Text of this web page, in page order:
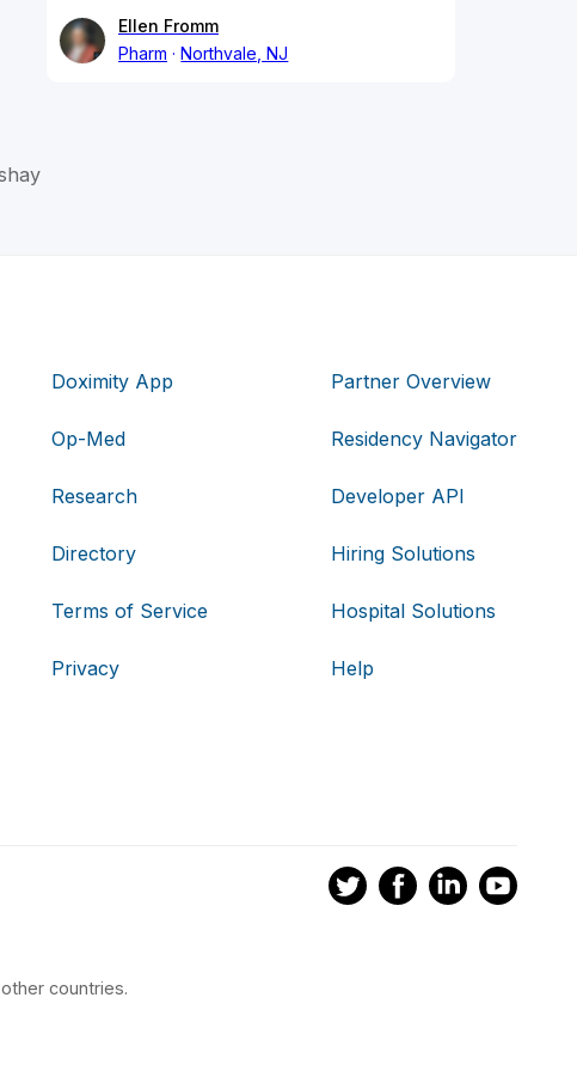
Ellen Fromm
Pharm
Northvale, NJ
Doximity App
Op-Med
Research
Directory
Terms of Service
Privacy
Partner Overview
Residency Navigator
Developer API
Hiring Solutions
Hospital Solutions
Help
countries.